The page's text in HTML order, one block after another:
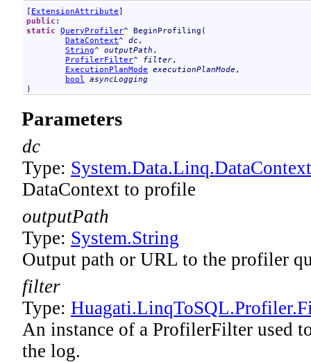
[ ExtensionAttribute
public
static QueryProfiler^ BeginProfiling (
DataContext^ dc ,
String^ outputPath ,
ProfilerFilter^ filter,
ExecutionPlanMode executionPlanMode ,
bool asyncLogging
)
Parameters
dc
Type: System.Data.Linq.DataContext
DataContext to profile
outputPath
Type: System.String
Output path or URL to the profiler
filter
Type:
An instance of a ProfilerFilter used
the log.